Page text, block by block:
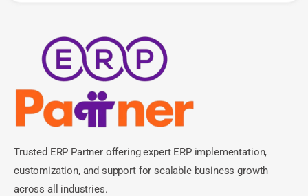
Trusted ERP Partner offering expert ERP implementation,
customization, and support for scalable business growth
across all industries.